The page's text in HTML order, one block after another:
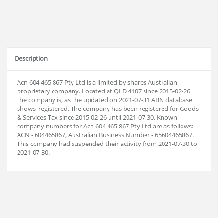
Description
Acn 604 465 867 Pty Ltd is a limited by shares Australian
proprietary company. Located at QLD 4107 since 2015-02-26
the company is, as the updated on 2021-07-31 ABN database
shows, registered. The company has been registered for Goods
& Services Tax since 2015-02-26 until 2021-07-30. Known
company numbers for Acn 604 465 867 Pty Ltd are as follows:
ACN - 604465867, Australian Business Number - 65604465867.
This company had suspended their activity from 2021-07-30 to
2021-07-30.